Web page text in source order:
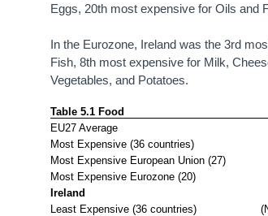
Eggs, 20th most expensive for Oils and
In the Eurozone, Ireland was the 3rd
Fish, 8th most expensive for Milk,
Vegetables, and Potatoes.
Table 5.1 Food
EU27 Average
Most Expensive (36 countries)
Most Expensive European Union (27)
Most Expensive Eurozone (20)
Ireland
Least Expensive (36 countries)